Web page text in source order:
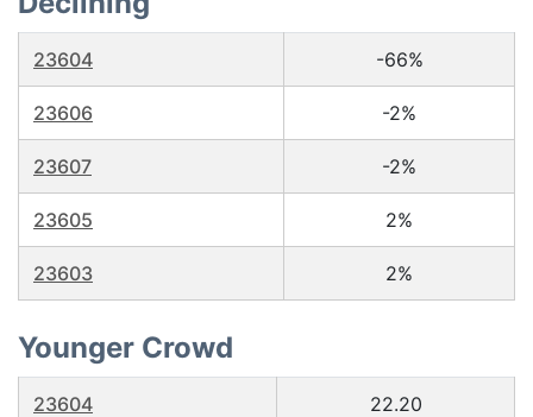
23604 -66%
23606 -2%
23607 -2%
23605 2%
23603 2%
Younger Crowd
23604 22.20